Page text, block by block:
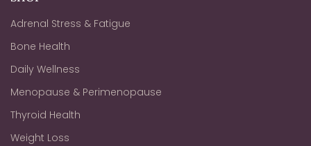
Adrenal Stress & Fatigue
Bone Health
Daily Wellness
Menopause & Perimenopause
Thyroid Health
Weight Loss